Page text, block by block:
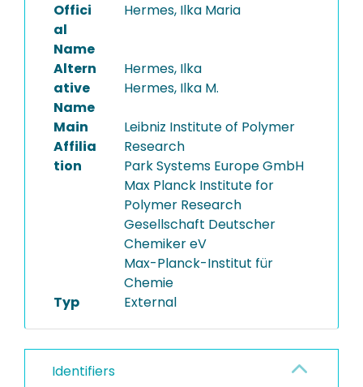
Offici
al
Name
Hermes, Ilka Maria
Altern
ative
Name
Hermes, Ilka
Hermes, Ilka M.
Main
Affilia
tion
Leibniz Institute of Polymer
Research
Park Systems Europe GmbH
Max Planck Institute for
Polymer Research
Gesellschaft Deutscher
Chemiker eV
Max-Planck-Institut für
Chemie
Typ
External
Identifiers